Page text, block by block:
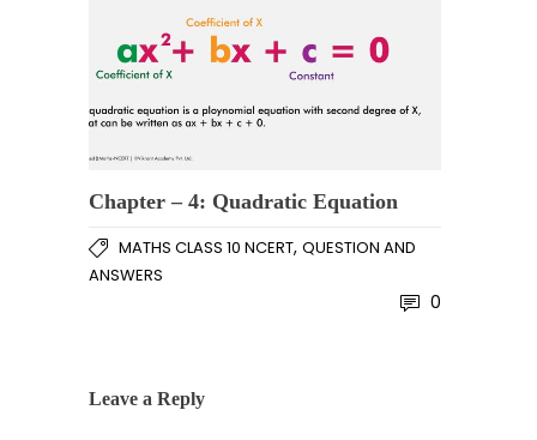
Chapter – 4: Quadratic Equation
MATHS CLASS 10 NCERT, QUESTION AND
ANSWERS
0
Leave a Reply